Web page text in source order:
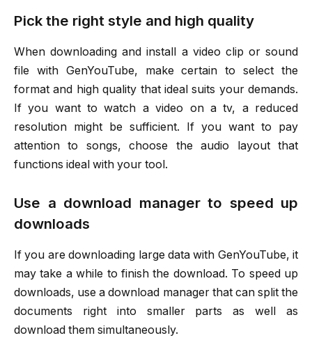
Pick the right style and high quality
When downloading and install a video clip or sound
file with GenYouTube, make certain to select the
format and high quality that ideal suits your demands.
If you want to watch a video on a tv, a reduced
resolution might be sufficient. If you want to pay
attention to songs, choose the audio layout that
functions ideal with your tool.
Use a download manager to speed up
downloads
If you are downloading large data with GenYouTube, it
may take a while to finish the download. To speed up
downloads, use a download manager that can split the
documents right into smaller parts as well as
download them simultaneously.